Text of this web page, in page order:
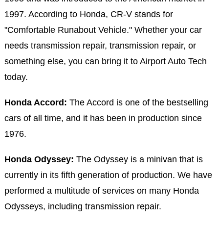
1997. According to Honda, CR-V stands for
"Comfortable Runabout Vehicle." Whether your car
needs transmission repair, transmission repair, or
something else, you can bring it to Airport Auto Tech
today.
Honda Accord: The Accord is one of the bestselling
cars of all time, and it has been in production since
1976.
Honda Odyssey: The Odyssey is a minivan that is
currently in its fifth generation of production. We have
performed a multitude of services on many Honda
Odysseys, including transmission repair.